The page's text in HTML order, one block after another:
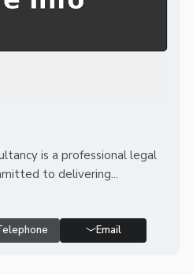
is a professional legal
to delivering...
Email